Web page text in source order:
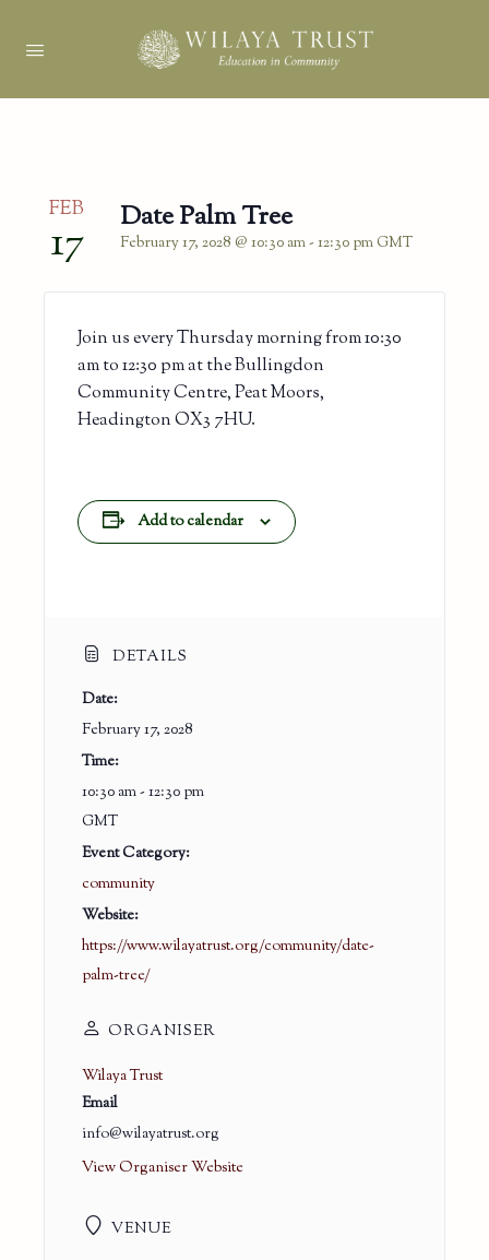
FEB
17 Date Palm Tree
February 17, 2028 @ 10:30 am- 12:30 pm GMT
Join us every Thursday morning from 10:30
am to 12:30 pm at the Bullingdon
Community Centre, Peat Moors,
Headington OX3 7HU.
Add to calendar
DETAILS
Date:
February 17, 2028
Time:
10:30 am - 12:30 pm
GMT
Event Category:
community
Website:
https://www.wilayatrust.org/community/date-
palm-tree/
VENUE
ORGANISER
Wilaya Trust
Email
info@wilayatrust.org
View Organiser Website